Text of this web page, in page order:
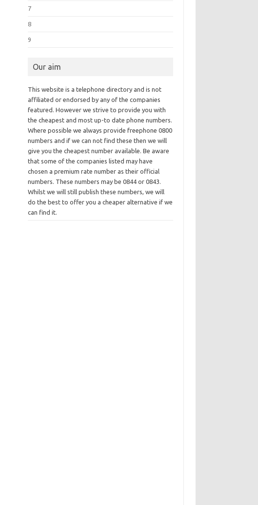
7
8
9
Our aim
This website is a telephone directory and is not
affiliated or endorsed by any of the companies
featured. However we strive to provide you with
the cheapest and most up-to date phone numbers.
Where possible we always provide freephone 0800
numbers and if we can not find these then we will
give you the cheapest number available. Be aware
that some of the companies listed may have
chosen a premium rate number as their official
numbers. These numbers may be 0844 or 0843.
Whilst we will still publish these numbers, we will
do the best to offer you a cheaper alternative if we
can find it.